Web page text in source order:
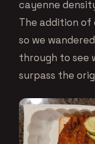
cayenne
The addition of
so we
through to see
surpass the